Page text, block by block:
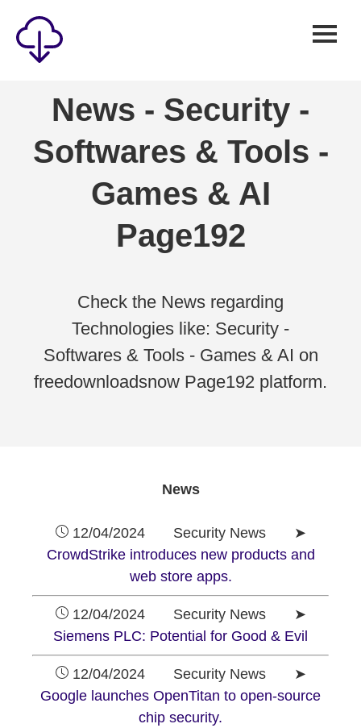
Games
Windows
Reviews
News - Security -
Softwares & Tools -
Games & AI
Page192
Check the News regarding
Technologies like: Security -
Softwares & Tools - Games & AI on
freedownloadsnow Page192 platform.
News
12/04/2024 Security News ➤
CrowdStrike introduces new products and
web store apps.
12/04/2024 Security News ➤
Siemens PLC: Potential for Good & Evil
12/04/2024 Security News ➤
Google launches OpenTitan to open-source
chip security.